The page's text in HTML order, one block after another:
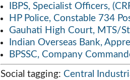
IBPS, Specialist Officers,
HP Police, Constable 734
Gauhati High Court, MTS/
Indian Overseas Bank,
BPSSC, Company
Social tagging: Central